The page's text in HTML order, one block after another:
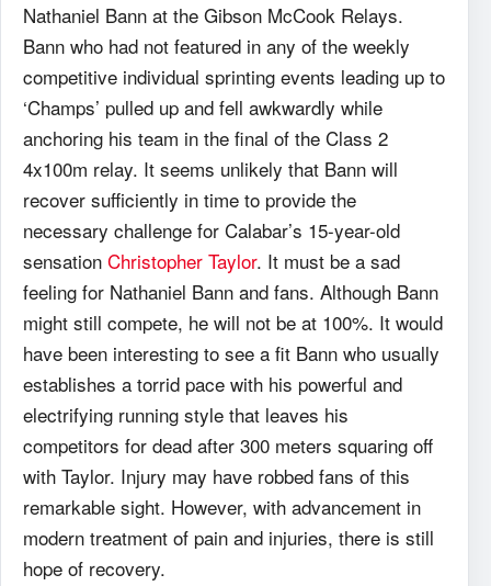
Nathaniel Bann at the Gibson McCook Relays.
Bann who had not featured in any of the weekly
competitive individual sprinting events leading up to
‘Champs’ pulled up and fell awkwardly while
anchoring his team in the final of the Class 2
4x100m relay. It seems unlikely that Bann will
recover sufficiently in time to provide the
necessary challenge for Calabar’s 15-year-old
sensation Christopher Taylor. It must be a sad
feeling for Nathaniel Bann and fans. Although Bann
might still compete, he will not be at 100%. It would
have been interesting to see a fit Bann who usually
establishes a torrid pace with his powerful and
electrifying running style that leaves his
competitors for dead after 300 meters squaring off
with Taylor. Injury may have robbed fans of this
remarkable sight. However, with advancement in
modern treatment of pain and injuries, there is still
hope of recovery.